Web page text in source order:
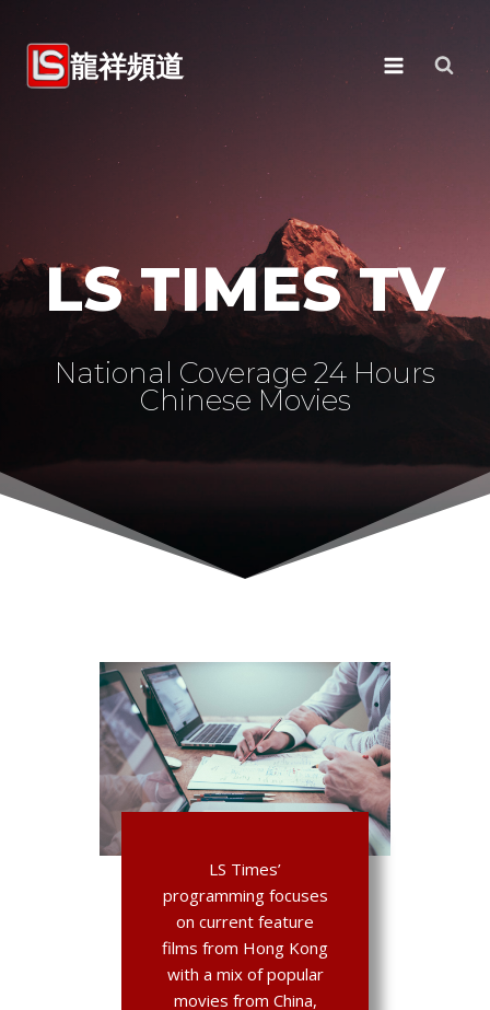
content 龍祥頻道
LS TIMES TV
National Coverage 24 Hours
Chinese Movies
LS Times’
programming focuses
on current feature
films from Hong Kong
with a mix of popular
movies from China,